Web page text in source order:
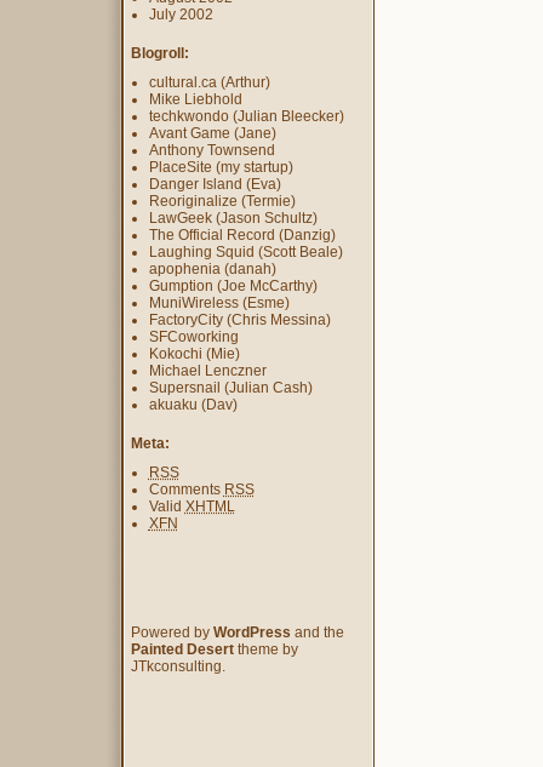
July 2002
Blogroll:
cultural.ca (Arthur)
Mike Liebhold
techkwondo (Julian Bleecker)
Avant Game (Jane)
Anthony Townsend
PlaceSite (my startup)
Danger Island (Eva)
Reoriginalize (Termie)
LawGeek (Jason Schultz)
The Official Record (Danzig)
Laughing Squid (Scott Beale)
apophenia (danah)
Gumption (Joe McCarthy)
MuniWireless (Esme)
FactoryCity (Chris Messina)
SFCoworking
Kokochi (Mie)
Michael Lenczner
Supersnail (Julian Cash)
akuaku (Dav)
Meta:
RSS
Comments RSS
Valid XHTML
XFN
Powered by WordPress and the
Painted Deserttheme by
JTkconsulting.